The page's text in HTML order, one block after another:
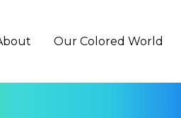
Our Colored World